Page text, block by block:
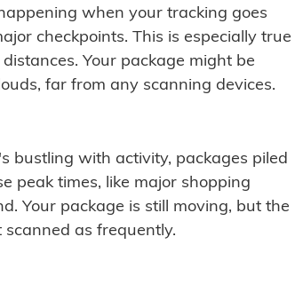
when your tracking goes
checkpoints. This is especially true
Your package might be
far from any scanning devices.
bustling with activity, packages piled
peak times, like major shopping
Your package is still moving, but the
as frequently.